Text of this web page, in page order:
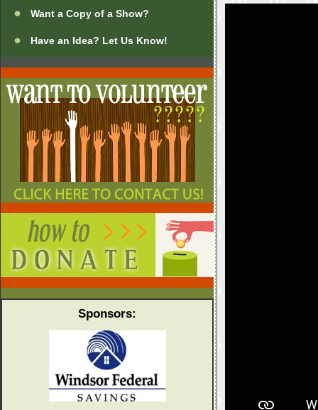
Want a Copy of a Show?
Have an Idea? Let Us Know!
Sponsors: